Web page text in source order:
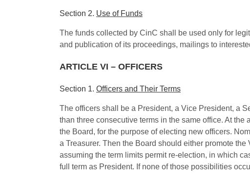
Section 2. Use of Funds
The funds collected by CinC shall be used only for
and publication of its proceedings, mailings to
ARTICLE VI – OFFICERS
Section 1. Officers and Their Terms
The officers shall be a President, a Vice President, a
than three consecutive terms in the same office. At
the Board, for the purpose of electing new officers.
a Treasurer. Then the Board should either promote
assuming the term limits permit re-election, in which
full term as President. If none of those possibilities